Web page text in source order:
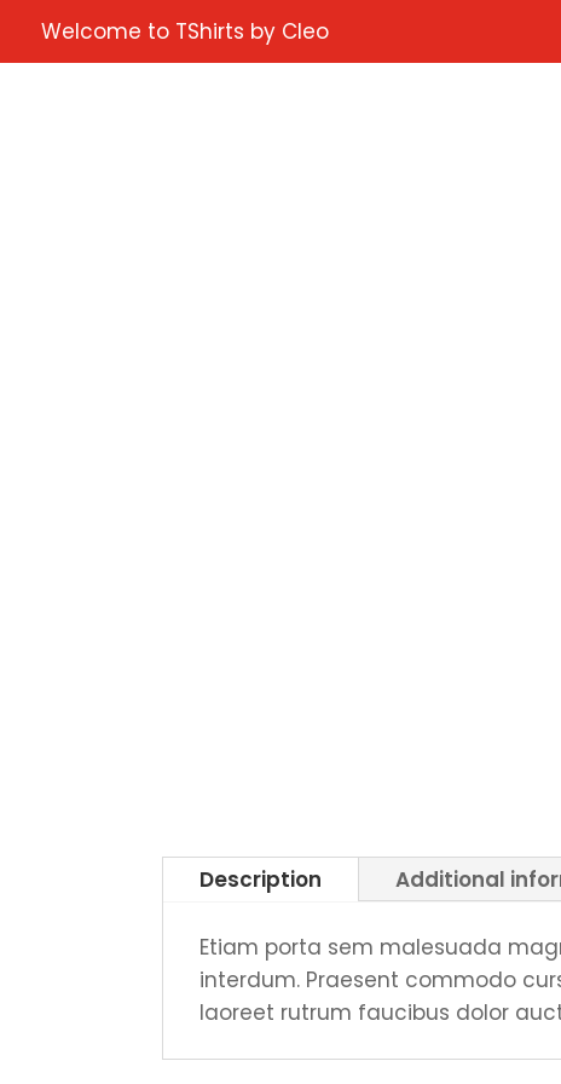
Welcome to TShirts by Cleo
Description Additional
Etiam porta sem malesuada
interdum. Praesent commodo
laoreet rutrum faucibus dolor